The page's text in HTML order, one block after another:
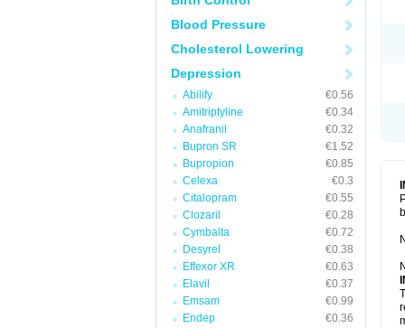
Blood Pressure
Cholesterol Lowering
Depression
Abilify
€0.56
Amitriptyline
€0.34
Anafranil
€0.32
Bupron SR
€1.52
Bupropion
€0.85
Celexa
€0.3
Citalopram
€0.55
Clozaril
€0.28
Cymbalta
€0.72
Desyrel
€0.38
Effexor XR
€0.63
Elavil
€0.37
Emsam
€0.99
Endep
€0.36